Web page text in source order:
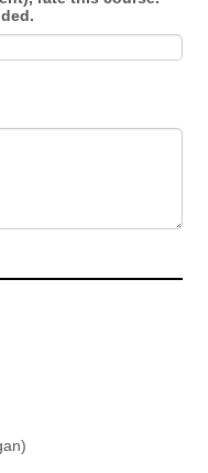
(Fletcher)
(VanDyk)
(Logan)